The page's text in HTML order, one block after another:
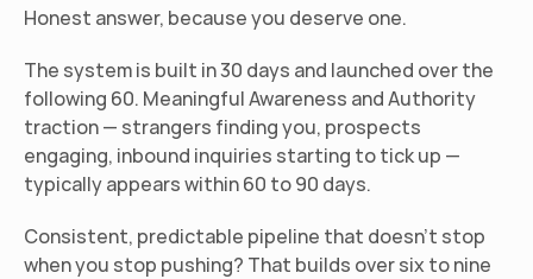
Honest answer, because you deserve one.
The system is built in 30 days and launched over the
following 60. Meaningful Awareness and Authority
traction — strangers finding you, prospects
engaging, inbound inquiries starting to tick up —
typically appears within 60 to 90 days.
Consistent, predictable pipeline that doesn't stop
when you stop pushing? That builds over six to nine